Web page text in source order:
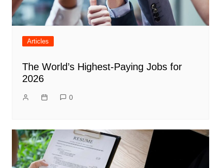
Articles
The World’s Highest-Paying Jobs for
2026
0